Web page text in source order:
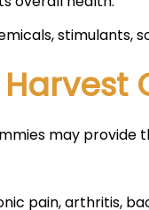
stimulants,
may provide
pain, arthritis,